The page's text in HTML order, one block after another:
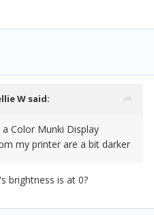
W said:
Color Munki Display
my printer are a bit darker
brightness is at 0?